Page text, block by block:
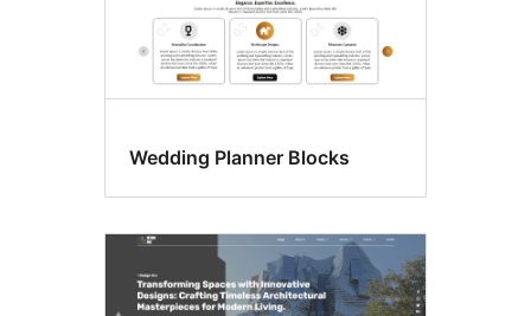
Wedding Planner Blocks